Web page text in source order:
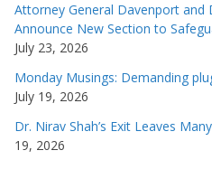
Attorney General Davenport and
Announce New Section to
July 23, 2026
Monday Musings: Demanding
July 19, 2026
Dr. Nirav Shah’s Exit Leaves
19, 2026